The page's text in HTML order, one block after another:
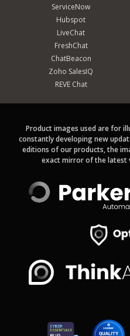
ServiceNow
Hubspot
LiveChat
FreshChat
ChatBeacon
Zoho SalesIQ
REVE Chat
Product images used are for
constantly developing new
editions of our products, the
exact mirror of the latest